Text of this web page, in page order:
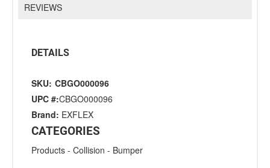
REVIEWS
DETAILS
SKU: CBGO000096
UPC #:CBGO000096
Brand: EXFLEX
CATEGORIES
Products - Collision - Bumper